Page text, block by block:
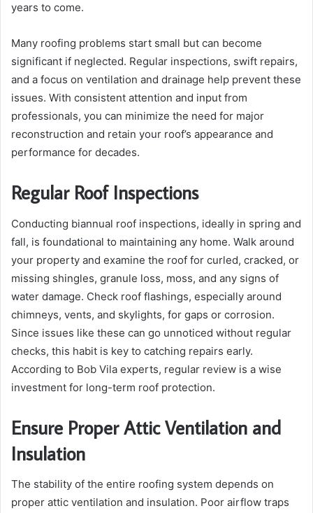
years to come.
Many roofing problems start small but can become
significant if neglected. Regular inspections, swift repairs,
and a focus on ventilation and drainage help prevent these
issues. With consistent attention and input from
professionals, you can minimize the need for major
reconstruction and retain your roof’s appearance and
performance for decades.
Regular Roof Inspections
Conducting biannual roof inspections, ideally in spring and
fall, is foundational to maintaining any home. Walk around
your property and examine the roof for curled, cracked, or
missing shingles, granule loss, moss, and any signs of
water damage. Check roof flashings, especially around
chimneys, vents, and skylights, for gaps or corrosion.
Since issues like these can go unnoticed without regular
checks, this habit is key to catching repairs early.
According to Bob Vila experts, regular review is a wise
investment for long-term roof protection.
Ensure Proper Attic Ventilation and
Insulation
The stability of the entire roofing system depends on
proper attic ventilation and insulation. Poor airflow traps